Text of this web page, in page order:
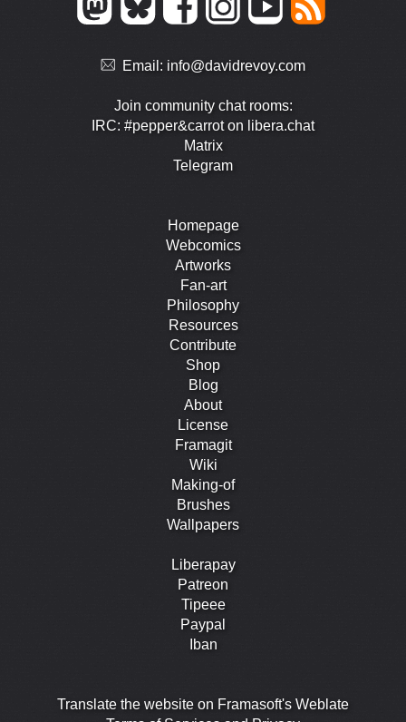
Email: info@davidrevoy.com
Join community chat rooms:
IRC: #pepper&carrot on libera.chat
Matrix
Telegram
Homepage
Webcomics
Artworks
Fan-art
Philosophy
Resources
Contribute
Shop
Blog
About
License
Framagit
Wiki
Making-of
Brushes
Wallpapers
Liberapay
Patreon
Tipeee
Paypal
Iban
Translate the website on Framasoft's Weblate